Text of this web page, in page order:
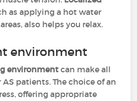
as applying a hot water
also helps you relax.
environment
environmentcan make all
patients. The choice of an
offering appropriate